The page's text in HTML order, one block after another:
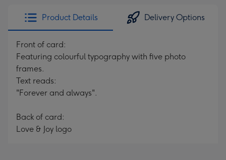
Product Details Delivery Options
Front of card:
Featuring colourful typography with five photo
frames.
Text reads:
"Forever and always".
Back of card:
Love & Joy logo